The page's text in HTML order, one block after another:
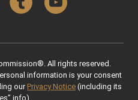
All rights reserved.
information is your consent
our Privacy Notice (including its
info).